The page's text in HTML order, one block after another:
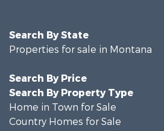
Search By State
Properties for sale in Montana
Search By Price
Search By Property Type
Home in Town for Sale
Country Homes for Sale